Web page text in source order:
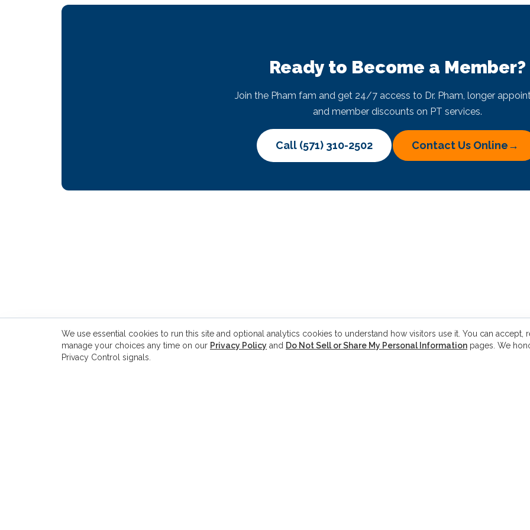
Ready to Become a Member?
Join the Pham fam and get 24/7 access to Dr. Pham, longer
and member discounts on PT services.
Call (571) 310-2502 Contact Us Online→
We use essential cookies to run this site and optional analytics cookies to understand how visitors use it. You can accept,
manage your choices any time on our Privacy Policy and Do Not Sell or Share My Personal Information pages. We
Privacy Control signals.